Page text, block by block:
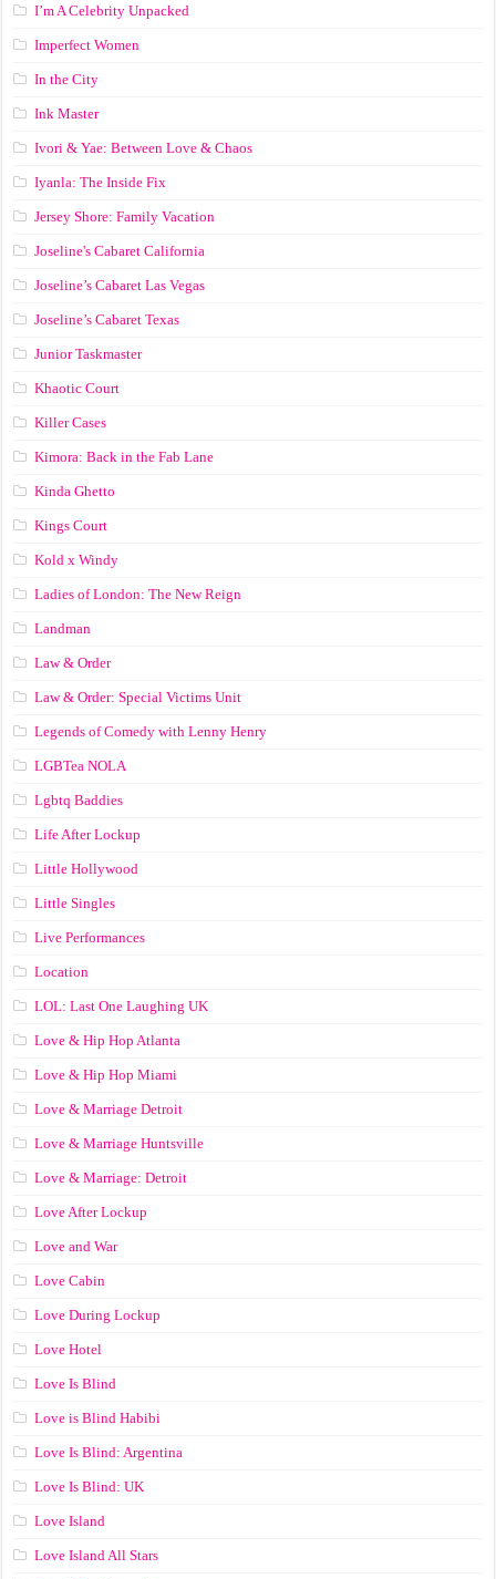
I’m A Celebrity Unpacked
Imperfect Women
In the City
Ink Master
Ivori & Yae: Between Love & Chaos
Iyanla: The Inside Fix
Jersey Shore: Family Vacation
Joseline's Cabaret California
Joseline’s Cabaret Las Vegas
Joseline’s Cabaret Texas
Junior Taskmaster
Khaotic Court
Killer Cases
Kimora: Back in the Fab Lane
Kinda Ghetto
Kings Court
Kold x Windy
Ladies of London: The New Reign
Landman
Law & Order
Law & Order: Special Victims Unit
Legends of Comedy with Lenny Henry
LGBTea NOLA
Lgbtq Baddies
Life After Lockup
Little Hollywood
Little Singles
Live Performances
Location
LOL: Last One Laughing UK
Love & Hip Hop Atlanta
Love & Hip Hop Miami
Love & Marriage Detroit
Love & Marriage Huntsville
Love & Marriage: Detroit
Love After Lockup
Love and War
Love Cabin
Love During Lockup
Love Hotel
Love Is Blind
Love is Blind Habibi
Love Is Blind: Argentina
Love Is Blind: UK
Love Island
Love Island All Stars